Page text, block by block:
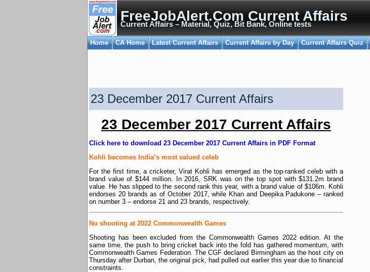
FreeJobAlert.Com Current Affairs
Current Affairs – Material, Quiz, Bit Bank, Online tests
Home CA Home Latest Current Affairs Current Affairs by Day Current Affairs Quiz
23 December 2017 Current Affairs
23 December 2017 Current Affairs
Click here to download 23 December 2017 Current Affairs in PDF Format
Kohli becomes India’s most valued celeb
For the first time, a cricketer, Virat Kohli has emerged as the top-ranked celeb with a
brand value of $144 million. In 2016, SRK was on the top spot with $131.2m brand
value. He has slipped to the second rank this year, with a brand value of $106m. Kohli
endorses 20 brands as of October 2017, while Khan and Deepika Padukone – ranked
on number 3 – endorse 21 and 23 brands, respectively.
No shooting at 2022 Commonwealth Games
Shooting has been excluded from the Commonwealth Games 2022 edition. At the
same time, the push to bring cricket back into the fold has gathered momentum, with
Commonwealth Games Federation. The CGF declared Birmingham as the host city on
Thursday after Durban, the original pick, had pulled out earlier this year due to financial
constraints.